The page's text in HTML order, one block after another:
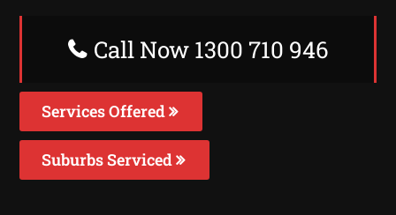
Call Now 1300 710 946
Services Offered
Suburbs Serviced